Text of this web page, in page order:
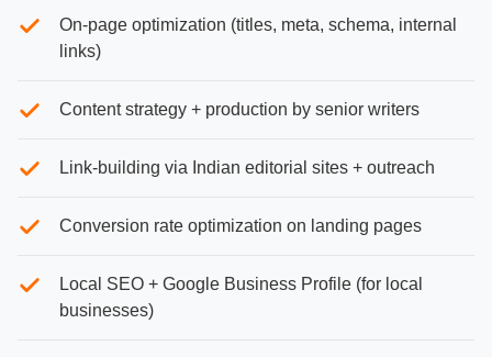
On-page optimization (titles, meta, schema, internal
links)
Content strategy + production by senior writers
Link-building via Indian editorial sites + outreach
Conversion rate optimization on landing pages
Local SEO + Google Business Profile (for local
businesses)